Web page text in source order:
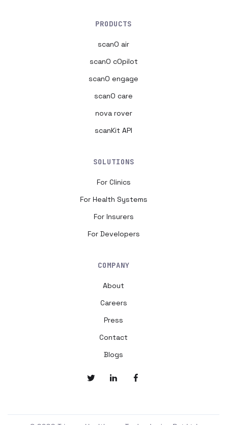
PRODUCTS
scanO air
scanO cOpilot
scanO engage
scanO care
nova rover
scanKit API
SOLUTIONS
For Clinics
For Health Systems
For Insurers
For Developers
COMPANY
About
Careers
Press
Contact
Blogs